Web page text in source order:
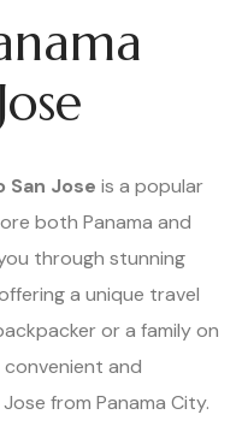
San Jose is a popular
both Panama and
through stunning
a unique travel
or a family on
and
from Panama City.